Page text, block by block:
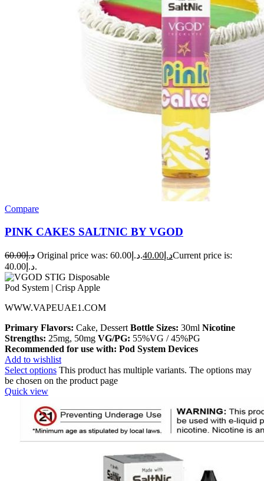
Compare
PINK CAKES SALTNIC BY VGOD
د.إ60.00 Original price was: د.إ60.00. د.إ 40.00
Current price is:
د.إ40.00.
WWW.VAPEUAE1.COM
Primary Flavors: Cake, Dessert Bottle Sizes: 30ml Nicotine
Strengths: 25mg, 50mg VG/PG: 55%VG / 45%PG
Recommended for use with: Pod System Devices
Add to wishlist
Select options This product has multiple variants. The options may
be chosen on the product page
Quick view